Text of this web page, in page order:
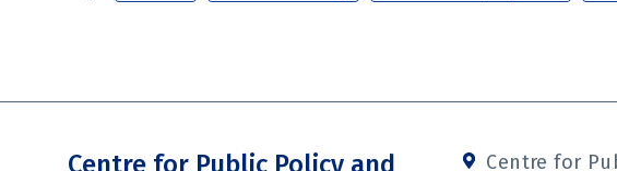
Centre for Public Policy and Centre for